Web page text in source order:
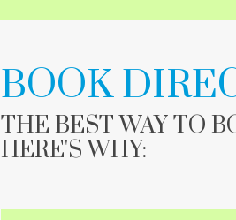
BOOK
THE BEST WAY TO
HERE'S WHY: